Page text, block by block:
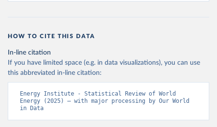
HOW TO CITE THIS DATA
In-line citation
If you have limited space (e.g. in data visualizations), you can use
this abbreviated in-line citation:
Energy Institute - Statistical Review of World
Energy (2025) – with major processing by Our World
in Data